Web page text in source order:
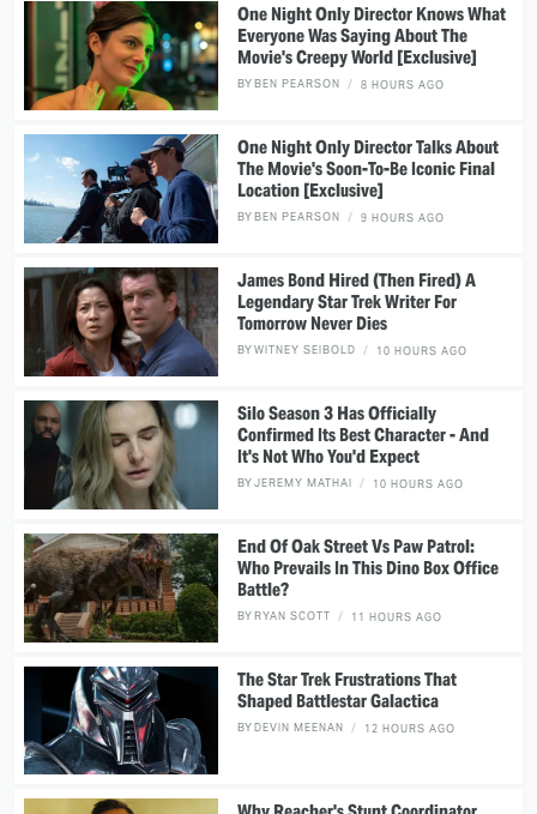
One Night Only Director Knows What
Everyone Was Saying About The
Movie's Creepy World [Exclusive]
BYBEN PEARSON 8 HOURS AGO
One Night Only Director Talks About
The Movie's Soon-To-Be Iconic Final
Location [Exclusive]
BYBEN PEARSON 9 HOURS AGO
James Bond Hired (Then Fired) A
Legendary Star Trek Writer For
Tomorrow Never Dies
BYWITNEY SEIBOLD 10 HOURS AGO
Silo Season 3 Has Officially
Confirmed Its Best Character - And
It's Not Who You'd Expect
BYJEREMY MATHAI 10 HOURS AGO
End Of Oak Street Vs Paw Patrol:
Who Prevails In This Dino Box Office
Battle?
BYRYAN SCOTT 11 HOURS AGO
The Star Trek Frustrations That
Shaped Battlestar Galactica
BYDEVIN MEENAN 12 HOURS AGO